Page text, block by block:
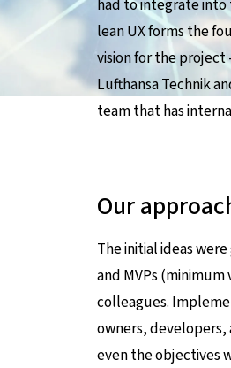
had to integrate into
lean UX forms the
vision for the
Lufthansa Technik
team that has
Our
The initial ideas
and MVPs
colleagues.
owners,
even the objectives